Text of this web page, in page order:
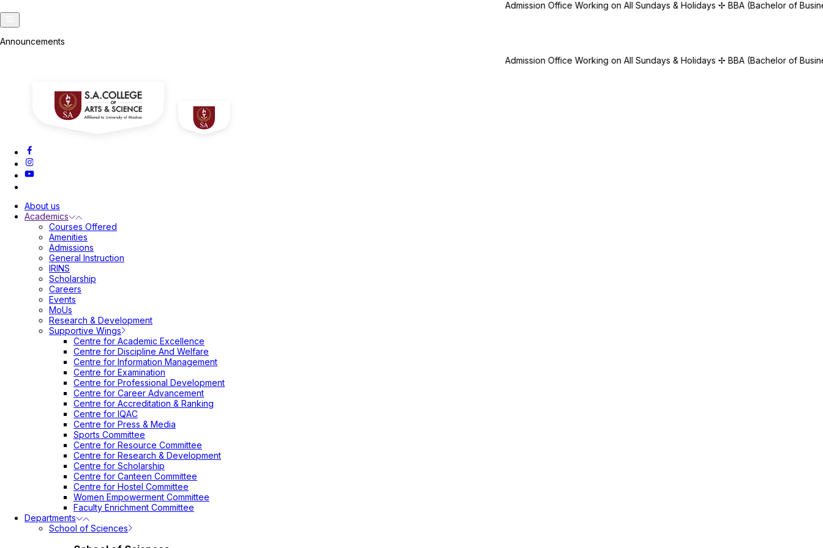
Admission Office Working on All Sundays & Holidays ✢BBA (Bachelor of Business
Announcements
Admission Office Working on All Sundays & Holidays ✢BBA (Bachelor of Business
About us
Academics
Courses Offered
Amenities
Admissions
General Instruction
IRINS
Scholarship
Careers
Events
MoUs
Research & Development
Supportive Wings
Centre for Academic Excellence
Centre for Discipline And Welfare
Centre for Information Management
Centre for Examination
Centre for Professional Development
Centre for Career Advancement
Centre for Accreditation & Ranking
Centre for IQAC
Centre for Press & Media
Sports Committee
Centre for Resource Committee
Centre for Research & Development
Centre for Scholarship
Centre for Canteen Committee
Centre for Hostel Committee
Women Empowerment Committee
Faculty Enrichment Committee
Departments
School of Sciences